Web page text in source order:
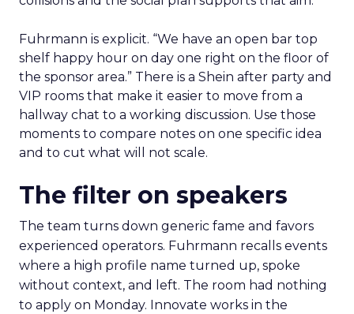
Fuhrmann is explicit. “We have an open bar top
shelf happy hour on day one right on the floor of
the sponsor area.” There is a Shein after party and
VIP rooms that make it easier to move from a
hallway chat to a working discussion. Use those
moments to compare notes on one specific idea
and to cut what will not scale.
The filter on speakers
The team turns down generic fame and favors
experienced operators. Fuhrmann recalls events
where a high profile name turned up, spoke
without context, and left. The room had nothing
to apply on Monday. Innovate works in the